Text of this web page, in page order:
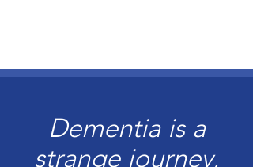
Dementia is a
strange journey,